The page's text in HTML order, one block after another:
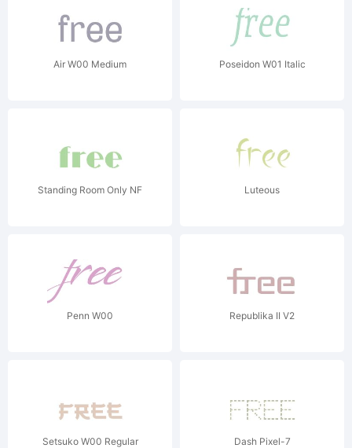
Air W00 Medium Poseidon W01 Italic
Standing Room Only NF Luteous
Penn W00 Republika II V2
Setsuko W00 Regular Dash Pixel-7